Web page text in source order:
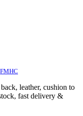
FMHC
leather, cushion to
fast delivery &